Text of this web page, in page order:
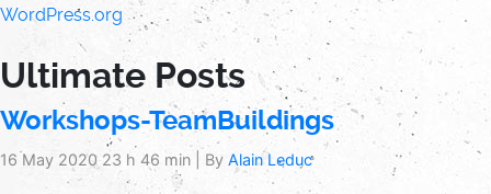
WordPress.org
Ultimate Posts
Workshops-TeamBuildings
16 May 2020 23 h 46 min By Alain Leduc